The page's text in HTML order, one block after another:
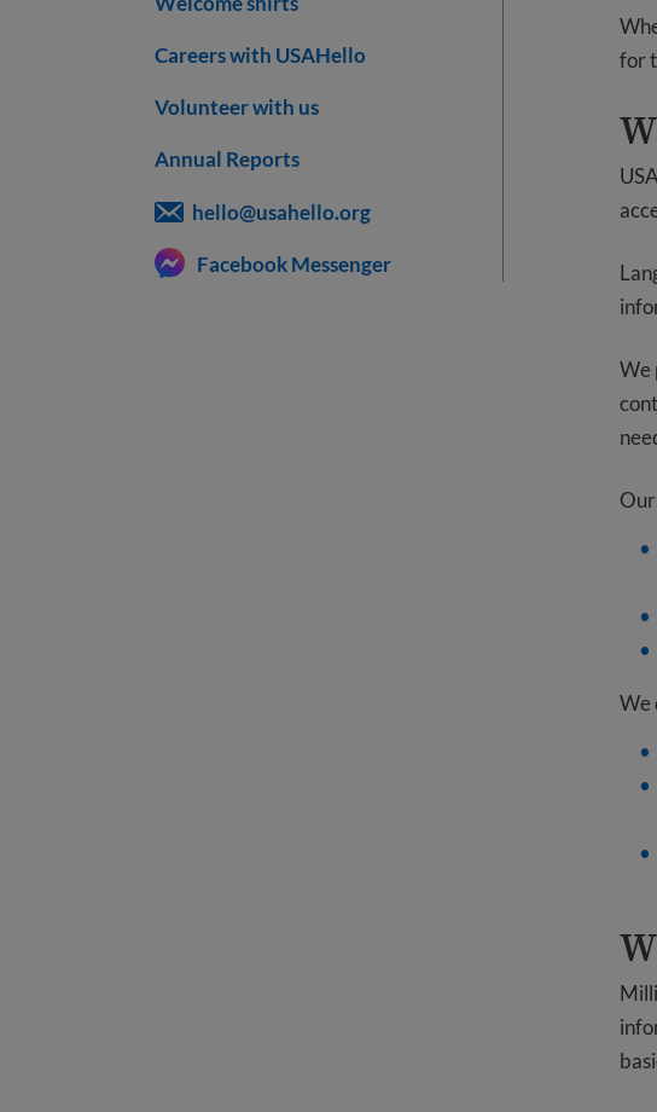
for
We
We
Careers with USAHello
Volunteer with us
Annual Reports
hello@usahello.org
Facebook Messenger